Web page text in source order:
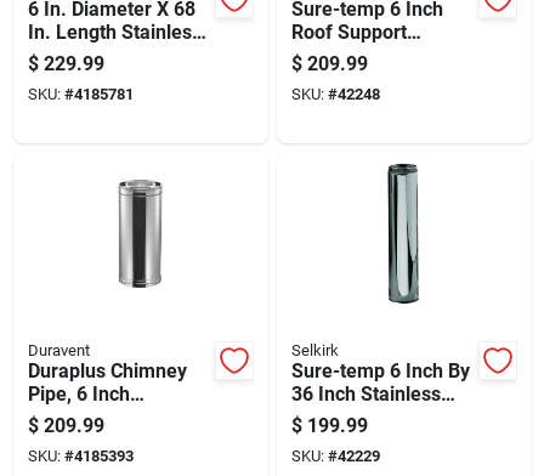
6 In. Diameter X 68
In. Length Stainless
Steel Double Wall
Stove Pipe
$ 229.99
SKU: #4185781
Sure-temp 6 Inch
Roof Support
Package For Secure
Roof Installation
$ 209.99
SKU: #42248
Duravent
Duraplus Chimney
Pipe, 6 Inch
Diameter By 36 Inch
Length
$ 209.99
SKU: #4185393
Selkirk
Sure-temp 6 Inch By
36 Inch Stainless
Steel Double Wall
Insulated Chimney
Pipe
$ 199.99
SKU: #42229